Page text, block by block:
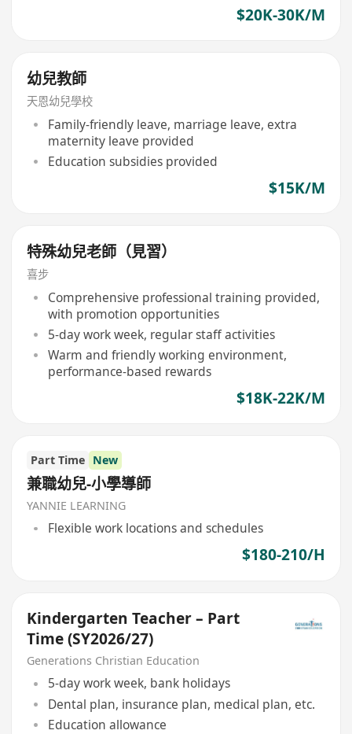
$20K-30K/M
幼兒教師
天恩幼兒學校
Family-friendly leave, marriage leave, extra
maternity leave provided
Education subsidies provided
$15K/M
特殊幼兒老師（見習）
喜步
Comprehensive professional training provided,
with promotion opportunities
5-day work week, regular staff activities
Warm and friendly working environment,
performance-based rewards
$18K-22K/M
Part Time New
兼職幼兒-小學導師
YANNIE LEARNING
Flexible work locations and schedules
$180-210/H
Kindergarten Teacher – Part
Time (SY2026/27)
Generations Christian Education
5-day work week, bank holidays
Dental plan, insurance plan, medical plan, etc.
Education allowance